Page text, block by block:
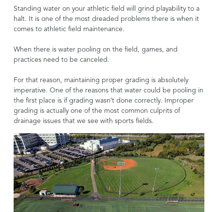
Standing water on your athletic field will grind playability to a
halt. It is one of the most dreaded problems there is when it
comes to athletic field maintenance.
When there is water pooling on the field, games, and
practices need to be canceled.
For that reason, maintaining proper grading is absolutely
imperative. One of the reasons that water could be pooling in
the first place is if grading wasn’t done correctly. Improper
grading is actually one of the most common culprits of
drainage issues that we see with sports fields.